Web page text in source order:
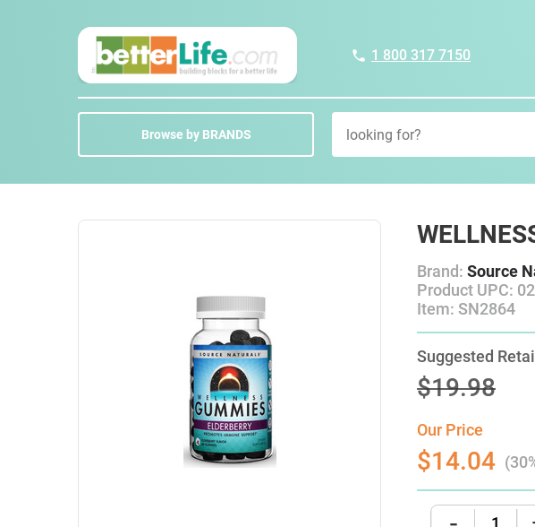
1 800 317 7150
Browse by BRANDS
Brand:Source
Product UPC:
Item: SN2864
Suggested
$19.98
Our Price
$14.04